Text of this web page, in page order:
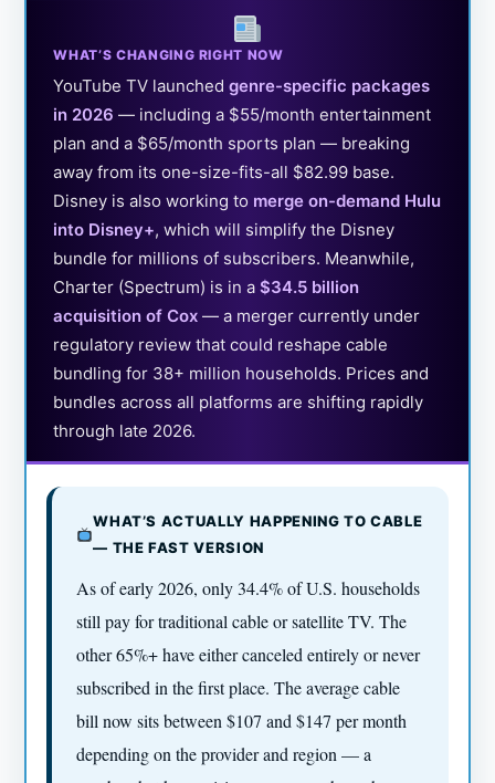
WHAT’S CHANGING RIGHT NOW
YouTube TV launchedgenre-specific packages
in 2026 — including a $55/month entertainment
plan and a $65/month sports plan — breaking
away from its one-size-fits-all $82.99 base.
Disney is also working to merge on-demand Hulu
into Disney+, which will simplify the Disney
bundle for millions of subscribers. Meanwhile,
Charter (Spectrum) is in a$34.5 billion
acquisition of Cox — a merger currently under
regulatory review that could reshape cable
bundling for 38+ million households. Prices and
bundles across all platforms are shifting rapidly
through late 2026.
WHAT’S ACTUALLY HAPPENING TO CABLE
— THE FAST VERSION
As of early 2026, only 34.4% of U.S. households
still pay for traditional cable or satellite TV. The
other 65%+ have either canceled entirely or never
subscribed in the first place. The average cable
bill now sits between $107 and $147 per month
depending on the provider and region — a